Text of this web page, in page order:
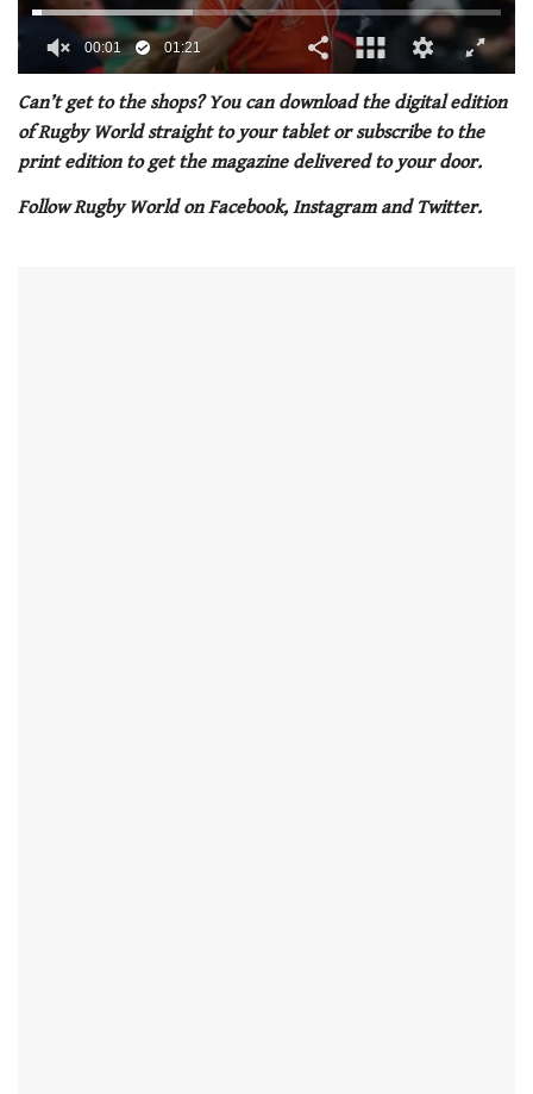
seconds
1
minute,
21
seconds
00:02 01:21
Can’t get to the shops? You can download the digital edition
of Rugby World straight to your tablet or subscribe to the
print edition to get the magazine delivered to your door.
Follow Rugby World on Facebook, Instagram and Twitter.